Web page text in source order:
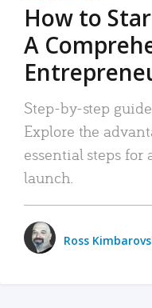
How to
A
Step-by-step
Explore the
essential steps for
launch.
Ross